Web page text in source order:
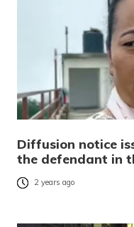
Diffusion notice
the defendant in
2 years ago